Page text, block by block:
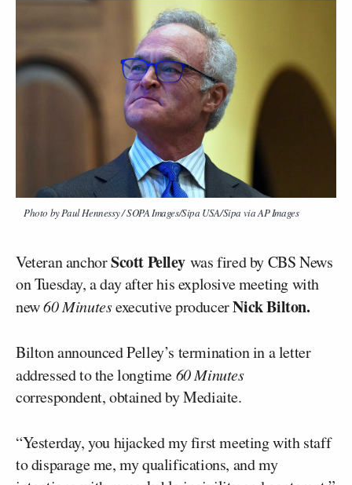
Photo by Paul Hennessy / SOPA Images/Sipa USA/Sipa via AP Images
Veteran anchorScott Pelley was fired by CBS News
on Tuesday, a day after his explosive meeting with
new60 Minutesexecutive producerNick Bilton.
Bilton announced Pelley’s termination in a letter
addressed to the longtime60 Minutes
correspondent, obtained by Mediaite.
“Yesterday, you hijacked my first meeting with staff
to disparage me, my qualifications, and my